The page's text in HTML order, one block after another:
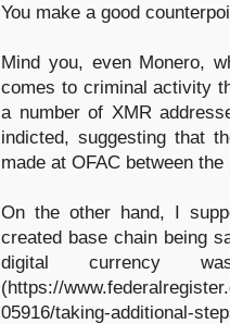
You make a good
Mind you, even Monero,
comes to criminal activity
a number of XMR
indicted, suggesting that
made at OFAC between
On the other hand, I
created base chain being
digital currency
(https://
05916/taking-additional-